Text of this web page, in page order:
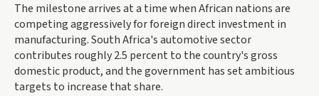
The milestone arrives at a time when African nations are
competing aggressively for foreign direct investment in
manufacturing. South Africa's automotive sector
contributes roughly 2.5 percent to the country's gross
domestic product, and the government has set ambitious
targets to increase that share.